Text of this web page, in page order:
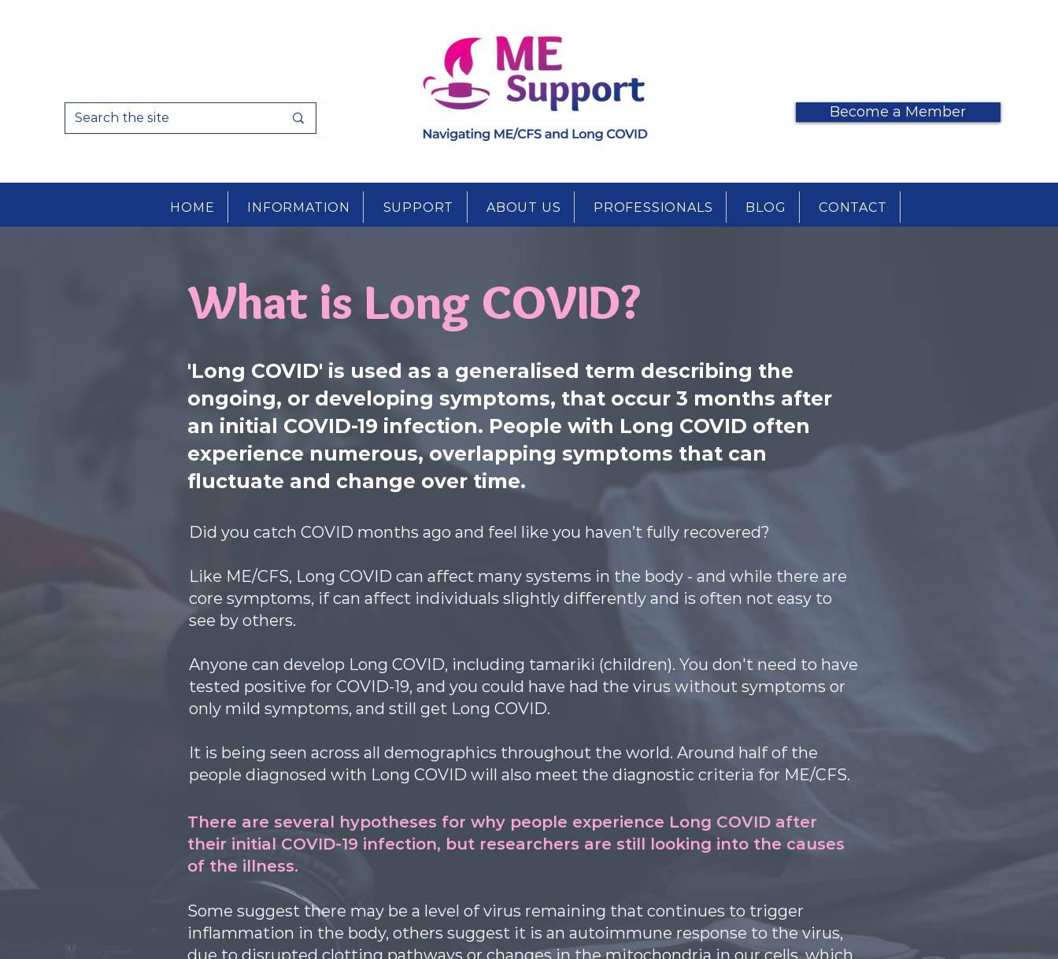
Become a Member
HOME INFORMATION SUPPORT ABOUT US PROFESSIONALS BLOG CONTACT
What is Long COVID?
'Long COVID' is used as a generalised term describing the
ongoing, or developing symptoms, that occur 3 months after
an initial COVID-19 infection. People with Long COVID often
experience numerous, overlapping symptoms that can
fluctuate and change over time.
Did you catch COVID months ago and feel like you haven’t fully recovered?
Like ME/CFS, Long COVID can affect many systems in the body - and while there are
core symptoms, if can affect individuals slightly differently and is often not easy to
see by others.
Anyone can develop Long COVID, including tamariki (children). You don't need to have
tested positive for COVID-19, and you could have had the virus without symptoms or
only mild symptoms, and still get Long COVID.
It is being seen across all demographics throughout the world. Around half of the
people diagnosed with Long COVID will also meet the diagnostic criteria for ME/CFS.
There are several hypotheses for why people experience Long COVID after
their initial COVID-19 infection, but researchers are still looking into the causes
of the illness.
Some suggest there may be a level of virus remaining that continues to trigger
inflammation in the body, others suggest it is an autoimmune response to the virus,
due to disrupted clotting pathways or changes in the mitochondria in our cells, which